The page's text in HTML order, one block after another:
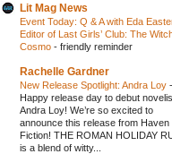
Lit Mag News
Event Today: Q & A with Eda
Editor of Last Girls’ Club: The
Cosmo - friendly reminder
Rachelle Gardner
New Release Spotlight: Andra Loy -
Happy release day to debut
Andra Loy! We’re so excited to
announce this release from Haven
Fiction! THE ROMAN HOLIDAY
is a blend of witty...